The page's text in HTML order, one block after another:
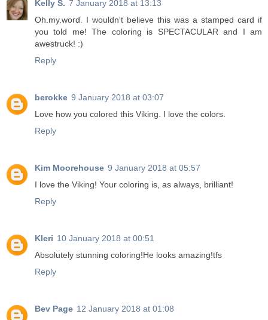
Kelly S. 7 January 2018 at 13:13
Oh.my.word. I wouldn't believe this was a stamped card if
you told me! The coloring is SPECTACULAR and I am
awestruck! :)
Reply
berokke 9 January 2018 at 03:07
Love how you colored this Viking. I love the colors.
Reply
Kim Moorehouse 9 January 2018 at 05:57
I love the Viking! Your coloring is, as always, brilliant!
Reply
Kleri 10 January 2018 at 00:51
Absolutely stunning coloring!He looks amazing!tfs
Reply
Bev Page 12 January 2018 at 01:08